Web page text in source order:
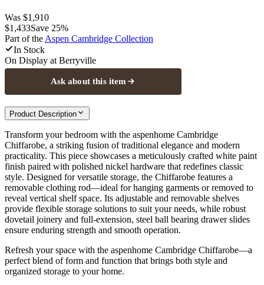
Was $1,910
$1,433Save 25%
Part of the Aspen Cambridge Collection
In Stock
On Display at Berryville
Ask about this item
Product Description
Transform your bedroom with the aspenhome Cambridge
Chiffarobe, a striking fusion of traditional elegance and modern
practicality. This piece showcases a meticulously crafted white paint
finish paired with polished nickel hardware that redefines classic
style. Designed for versatile storage, the Chiffarobe features a
removable clothing rod—ideal for hanging garments or removed to
reveal vertical shelf space. Its adjustable and removable shelves
provide flexible storage solutions to suit your needs, while robust
dovetail joinery and full-extension, steel ball bearing drawer slides
ensure enduring strength and smooth operation.
Refresh your space with the aspenhome Cambridge Chiffarobe—a
perfect blend of form and function that brings both style and
organized storage to your home.